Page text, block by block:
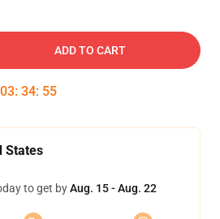
ADD TO CART
03: 34: 54
States
to get byAug. 15 - Aug. 22